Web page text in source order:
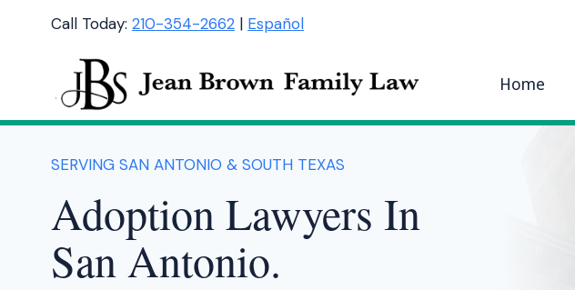
Call Today: 210-354-2662 | Español
Home
SERVING SAN ANTONIO & SOUTH TEXAS
Adoption Lawyers In
San Antonio.